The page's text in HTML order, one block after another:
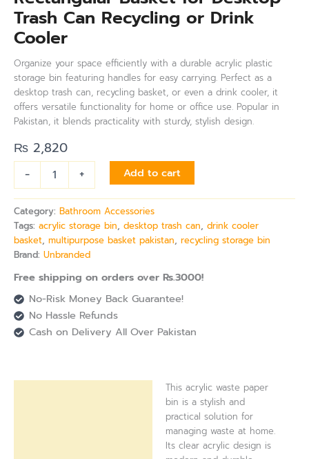
Trash Can Recycling or Drink
Cooler
Organize your space efficiently with a durable acrylic plastic
storage bin featuring handles for easy carrying. Perfect as a
desktop trash can, recycling basket, or even a drink cooler, it
offers versatile functionality for home or office use. Popular in
Pakistan, it blends practicality with sturdy, stylish design.
₨ 2,820
-
+ Add to cart
Category: Bathroom Accessories
Tags: acrylic storage bin, desktop trash can, drink cooler
basket, multipurpose basket pakistan, recycling storage bin
Brand: Unbranded
Free shipping on orders over Rs.3000!
No-Risk Money Back Guarantee!
No Hassle Refunds
Cash on Delivery All Over Pakistan
This acrylic waste paper
bin is a stylish and
practical solution for
managing waste at home.
Its clear acrylic design is